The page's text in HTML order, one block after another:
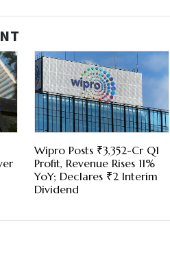
Wipro Posts ₹3,352-Cr Q1
Profit, Revenue Rises 11%
YoY; Declares ₹2 Interim
Dividend